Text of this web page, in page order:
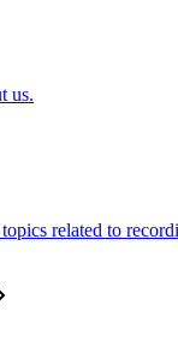
us.
related to